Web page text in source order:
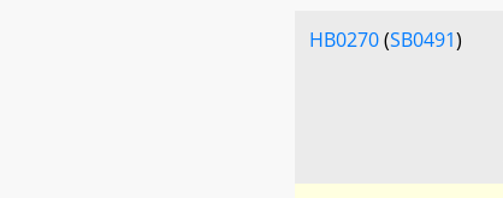
HB0270(SB0491)